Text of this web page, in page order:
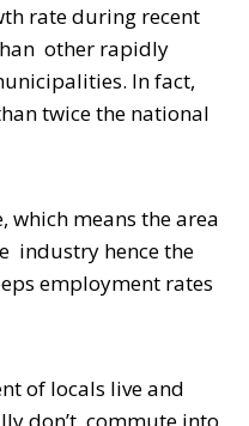
rate during recent
other rapidly
In fact,
twice the national
which means the area
industry hence the
employment rates
of locals live and